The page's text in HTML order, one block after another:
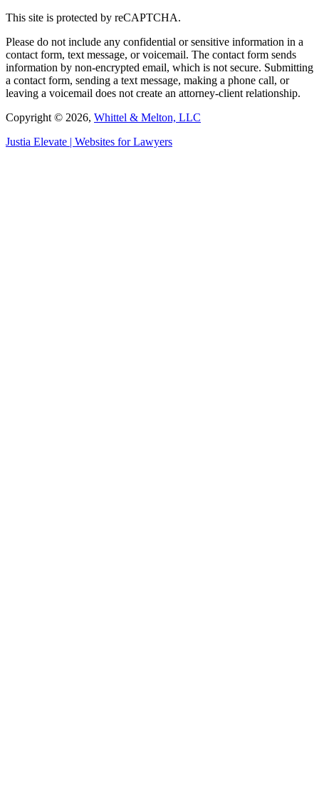
This site is protected by reCAPTCHA.
Please do not include any confidential or sensitive information in a
contact form, text message, or voicemail. The contact form sends
information by non-encrypted email, which is not secure. Submitting
a contact form, sending a text message, making a phone call, or
leaving a voicemail does not create an attorney-client relationship.
Copyright © 2026, Whittel & Melton, LLC
Justia Elevate | Websites for Lawyers